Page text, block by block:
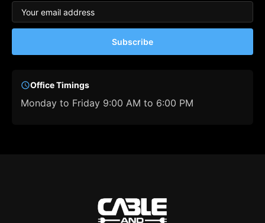
Subscribe
Office Timings
Monday to Friday 9:00 AM to 6:00 PM